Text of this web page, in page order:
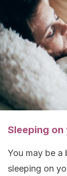
Sleeping
You may be a
sleeping on